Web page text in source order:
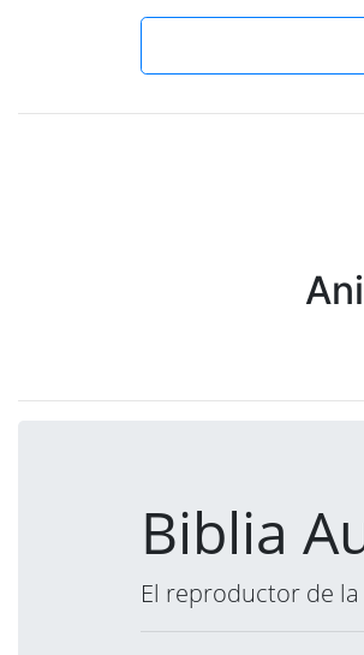
Biblia
El reproductor de